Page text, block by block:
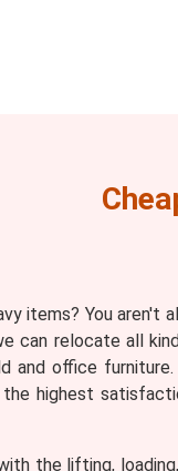
items? You aren't
can relocate all
and office
highest
the lifting,